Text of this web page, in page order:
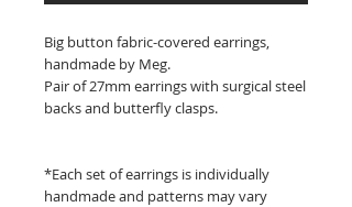
Big button fabric-covered earrings,
handmade by Meg.
Pair of 27mm earrings with surgical steel
backs and butterfly clasps.
*Each set of earrings is individually
handmade and patterns may vary